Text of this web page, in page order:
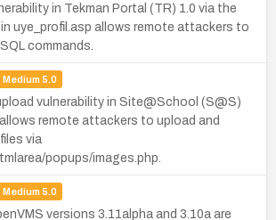
in Tekman Portal (TR) 1.0 via the
uye_profil.asp allows remote attackers to
commands.
Medium 5.0
vulnerability in Site@School (S@S)
remote attackers to upload and
via
popups/images.php.
Medium 5.0
versions 3.11alpha and 3.10a are